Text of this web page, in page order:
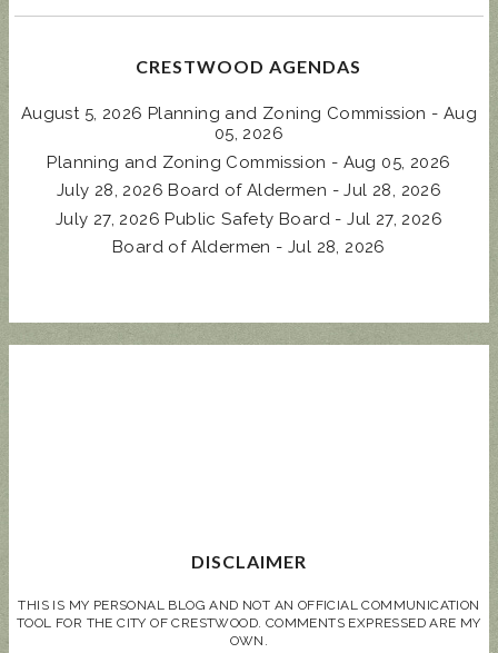
CRESTWOOD AGENDAS
August 5, 2026 Planning and Zoning Commission - Aug
05, 2026
Planning and Zoning Commission - Aug 05, 2026
July 28, 2026 Board of Aldermen - Jul 28, 2026
July 27, 2026 Public Safety Board - Jul 27, 2026
Board of Aldermen - Jul 28, 2026
DISCLAIMER
THIS IS MY PERSONAL BLOG AND NOT AN OFFICIAL COMMUNICATION
TOOL FOR THE CITY OF CRESTWOOD. COMMENTS EXPRESSED ARE MY
OWN.